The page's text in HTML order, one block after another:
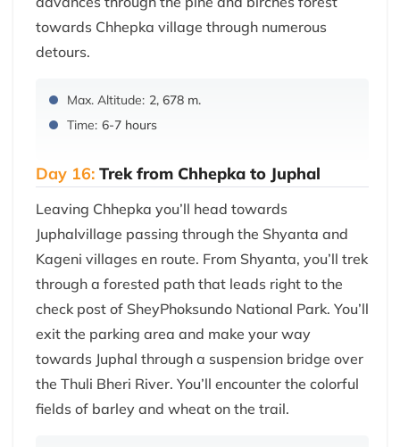
towards Chhepka village through numerous
detours.
Max. Altitude: 2, 678 m.
Time: 6-7 hours
Day 16: Trek from Chhepka to Juphal
Leaving Chhepka you’ll head towards
Juphalvillage passing through the Shyanta and
Kageni villages en route. From Shyanta, you’ll trek
through a forested path that leads right to the
check post of SheyPhoksundo National Park. You’ll
exit the parking area and make your way
towards Juphal through a suspension bridge over
the Thuli Bheri River. You’ll encounter the colorful
fields of barley and wheat on the trail.